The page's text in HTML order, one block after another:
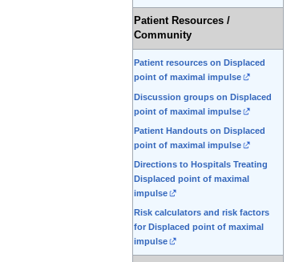
Patient Resources /
Community
Patient resources on Displaced
point of maximal impulse
Discussion groups on Displaced
point of maximal impulse
Patient Handouts on Displaced
point of maximal impulse
Directions to Hospitals Treating
Displaced point of maximal
impulse
Risk calculators and risk factors
for Displaced point of maximal
impulse